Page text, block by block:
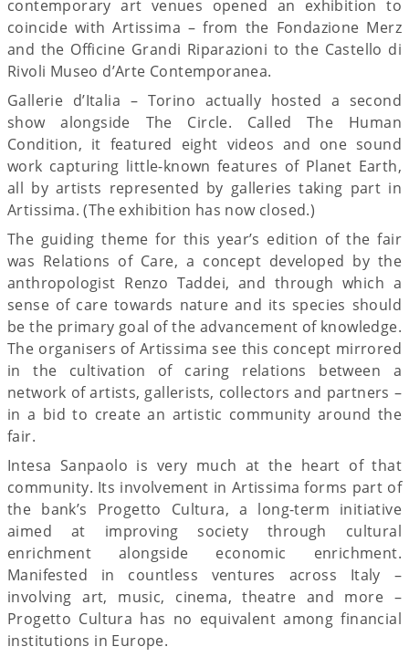
contemporary art venues opened an exhibition to
coincide with Artissima – from the Fondazione Merz
and the Officine Grandi Riparazioni to the Castello di
Rivoli Museo d’Arte Contemporanea.
Gallerie d’Italia – Torino actually hosted a second
show alongside The Circle. Called The Human
Condition, it featured eight videos and one sound
work capturing little-known features of Planet Earth,
all by artists represented by galleries taking part in
Artissima. (The exhibition has now closed.)
The guiding theme for this year’s edition of the fair
was Relations of Care, a concept developed by the
anthropologist Renzo Taddei, and through which a
sense of care towards nature and its species should
be the primary goal of the advancement of knowledge.
The organisers of Artissima see this concept mirrored
in the cultivation of caring relations between a
network of artists, gallerists, collectors and partners –
in a bid to create an artistic community around the
fair.
Intesa Sanpaolo is very much at the heart of that
community. Its involvement in Artissima forms part of
the bank’s Progetto Cultura, a long-term initiative
aimed at improving society through cultural
enrichment alongside economic enrichment.
Manifested in countless ventures across Italy –
involving art, music, cinema, theatre and more –
Progetto Cultura has no equivalent among financial
institutions in Europe.